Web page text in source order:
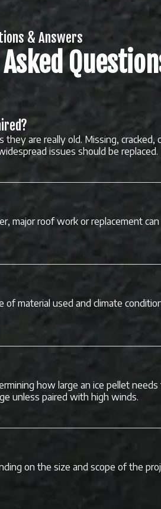
& Answers
are really old. Missing, cracked,
issues should be replaced.
major roof work or replacement
material used and climate
how large an ice pellet
unless paired with high winds.
on the size and scope of the